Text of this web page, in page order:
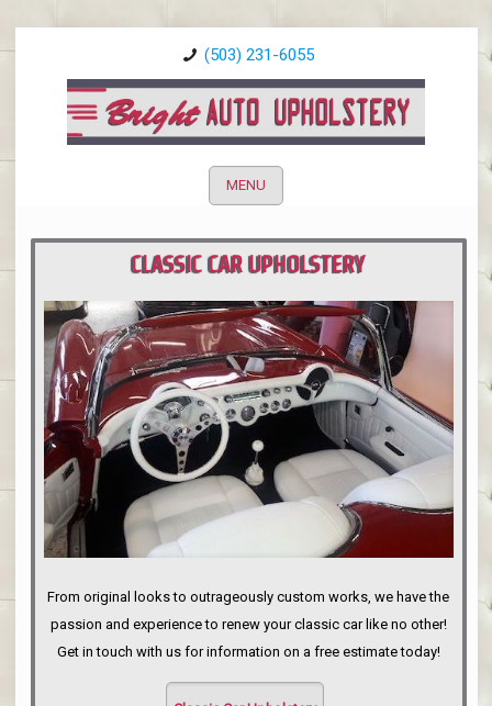
(503) 231-6055
MENU
CLASSIC CAR UPHOLSTERY
PORTLAND
From original looks to outrageously custom works, we have the
passion and experience to renew your classic car like no other!
Get in touch with us for information on a free estimate today!